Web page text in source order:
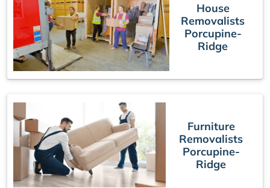
House
Removalists
Porcupine-
Ridge
Furniture
Removalists
Porcupine-
Ridge